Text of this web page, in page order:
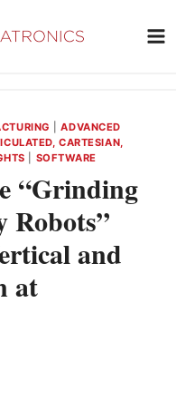
|ADVANCED
CARTESIAN,
SOFTWARE
“Grinding
Robots”
and
at